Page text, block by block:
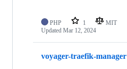
PHP 1 MIT
Updated Mar 12, 2024
voyager-traefik-manager